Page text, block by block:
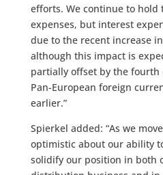
efforts. We continue to
expenses, but interest
due to the recent increase
although this impact is
partially offset by the
Pan-European foreign
earlier.”
Spierkel added: “As we
optimistic about our ability
solidify our position in both